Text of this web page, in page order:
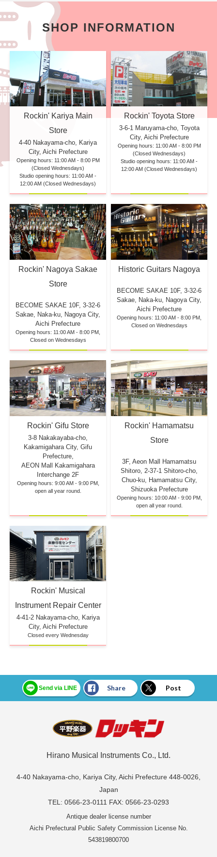
SHOP INFORMATION
Rockin' Kariya Main
Store
4-40 Nakayama-cho, Kariya
City, Aichi Prefecture
Opening hours: 11:00 AM - 8:00 PM
(Closed Wednesdays)
Studio opening hours: 11:00 AM -
12:00 AM (Closed Wednesdays)
Rockin' Toyota Store
3-6-1 Maruyama-cho, Toyota
City, Aichi Prefecture
Opening hours: 11:00 AM - 8:00 PM
(Closed Wednesdays)
Studio opening hours: 11:00 AM -
12:00 AM (Closed Wednesdays)
Rockin' Nagoya Sakae
Store
BECOME SAKAE 10F, 3-32-6
Sakae, Naka-ku, Nagoya City,
Aichi Prefecture
Opening hours: 11:00 AM - 8:00 PM,
Closed on Wednesdays
Historic Guitars Nagoya
BECOME SAKAE 10F, 3-32-6
Sakae, Naka-ku, Nagoya City,
Aichi Prefecture
Opening hours: 11:00 AM - 8:00 PM,
Closed on Wednesdays
Rockin' Gifu Store
3-8 Nakakayaba-cho,
Kakamigahara City, Gifu
Prefecture,
AEON Mall Kakamigahara
Interchange 2F
Opening hours: 9:00 AM - 9:00 PM,
open all year round.
Rockin' Hamamatsu
Store
3F, Aeon Mall Hamamatsu
Shitoro, 2-37-1 Shitoro-cho,
Chuo-ku, Hamamatsu City,
Shizuoka Prefecture
Opening hours: 10:00 AM - 9:00 PM,
open all year round.
Rockin' Musical
Instrument Repair Center
4-41-2 Nakayama-cho, Kariya
City, Aichi Prefecture
Closed every Wednesday
Send via LINE Share Post
Hirano Musical Instruments Co., Ltd.
4-40 Nakayama-cho, Kariya City, Aichi Prefecture 448-0026,
Japan
TEL: 0566-23-0111 FAX: 0566-23-0293
Antique dealer license number
Aichi Prefectural Public Safety Commission License No.
543819800700